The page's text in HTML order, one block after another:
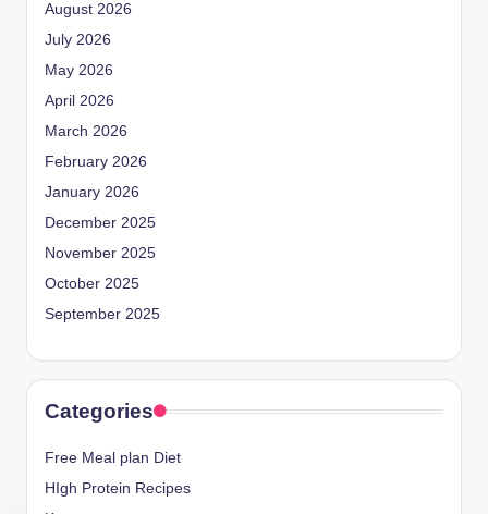
August 2026
July 2026
May 2026
April 2026
March 2026
February 2026
January 2026
December 2025
November 2025
October 2025
September 2025
Categories
Free Meal plan Diet
HIgh Protein Recipes